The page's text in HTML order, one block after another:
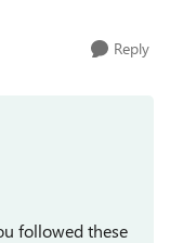
Reply
followed these